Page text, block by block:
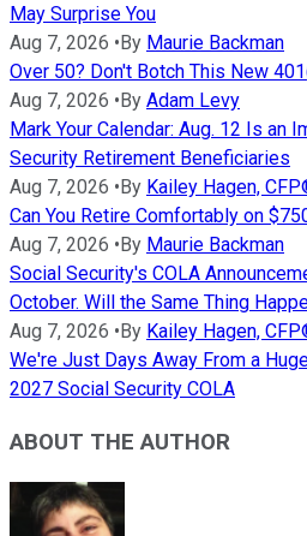
May Surprise You
Aug 7, 2026 •By Maurie Backman
Over 50? Don't Botch This New
Aug 7, 2026 •By Adam Levy
Mark Your Calendar: Aug. 12 Is an
Security Retirement Beneficiaries
Aug 7, 2026 •By Kailey Hagen,
Can You Retire Comfortably on
Aug 7, 2026 •By Maurie Backman
Social Security's COLA
October. Will the Same Thing
Aug 7, 2026 •By Kailey Hagen,
We're Just Days Away From a
2027 Social Security COLA
ABOUT THE AUTHOR